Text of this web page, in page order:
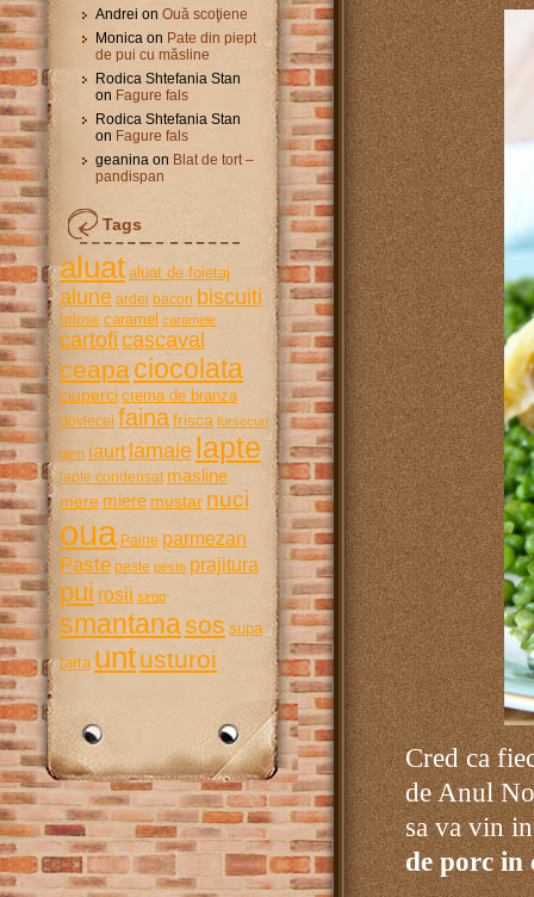
Andrei on Ouă scoţiene
Monica on Pate din piept
de pui cu măsline
Rodica Shtefania Stan
on Fagure fals
Rodica Shtefania Stan
on Fagure fals
geanina on Blat de tort –
pandispan
Tags
aluat aluat de foietaj
alune ardei bacon biscuiti
briose caramel caramele
cartofi cascaval
ceapaciocolata
ciuperci crema de branza
dovlecei fainafrisca fursecuri
gem iaurt lamaie lapte
lapte condensat masline
mere miere mustar nuci
oua Paine parmezan
Paste peste pesto prajitura
pui rosii sirop
smantanasos supa
tarta untusturoi
Cred ca
de Anul
sa va vin
de porc in